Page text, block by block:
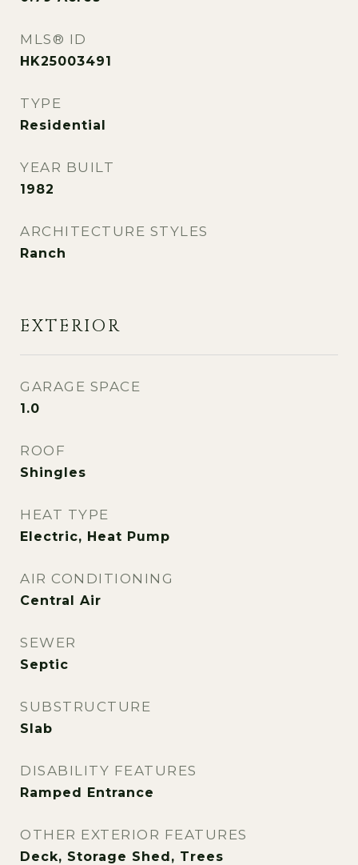
MLS® ID
HK25003491
TYPE
Residential
YEAR BUILT
1982
ARCHITECTURE STYLES
Ranch
EXTERIOR
GARAGE SPACE
1.0
ROOF
Shingles
HEAT TYPE
Electric, Heat Pump
AIR CONDITIONING
Central Air
SEWER
Septic
SUBSTRUCTURE
Slab
DISABILITY FEATURES
Ramped Entrance
OTHER EXTERIOR FEATURES
Deck, Storage Shed, Trees